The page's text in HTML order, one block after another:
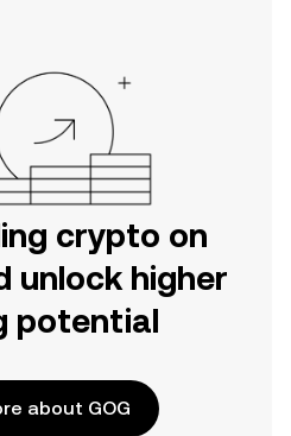
crypto on
unlock higher
potential
about GOG